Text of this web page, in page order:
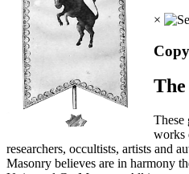
×
These
works
researchers, occultists, artists and
Masonry believes are in harmony